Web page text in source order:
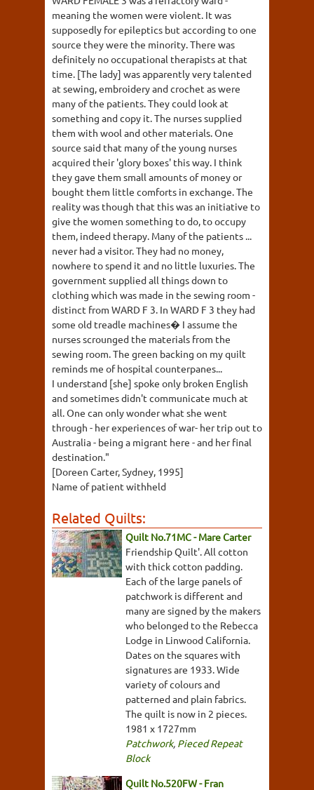
meaning the women were violent. It was
supposedly for epileptics but according to one
source they were the minority. There was
definitely no occupational therapists at that
time. [The lady] was apparently very talented
at sewing, embroidery and crochet as were
many of the patients. They could look at
something and copy it. The nurses supplied
them with wool and other materials. One
source said that many of the young nurses
acquired their 'glory boxes' this way. I think
they gave them small amounts of money or
bought them little comforts in exchange. The
reality was though that this was an initiative to
give the women something to do, to occupy
them, indeed therapy. Many of the patients ...
never had a visitor. They had no money,
nowhere to spend it and no little luxuries. The
government supplied all things down to
clothing which was made in the sewing room -
distinct from WARD F 3. In WARD F 3 they had
some old treadle machines� I assume the
nurses scrounged the materials from the
sewing room. The green backing on my quilt
reminds me of hospital counterpanes...
I understand [she] spoke only broken English
and sometimes didn't communicate much at
all. One can only wonder what she went
through - her experiences of war- her trip out to
Australia - being a migrant here - and her final
destination."
[Doreen Carter, Sydney, 1995]
Name of patient withheld
Related Quilts:
Quilt No.71MC - Mare Carter
Friendship Quilt'. All cotton
with thick cotton padding.
Each of the large panels of
patchwork is different and
many are signed by the makers
who belonged to the Rebecca
Lodge in Linwood California.
Dates on the squares with
signatures are 1933. Wide
variety of colours and
patterned and plain fabrics.
The quilt is now in 2 pieces.
1981 x 1727mm
Patchwork, Pieced Repeat
Block
Quilt No.520FW - Fran